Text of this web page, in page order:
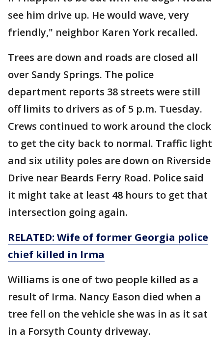
see him drive up. He would wave, very
friendly," neighbor Karen York recalled.
Trees are down and roads are closed all
over Sandy Springs. The police
department reports 38 streets were still
off limits to drivers as of 5 p.m. Tuesday.
Crews continued to work around the clock
to get the city back to normal. Traffic light
and six utility poles are down on Riverside
Drive near Beards Ferry Road. Police said
it might take at least 48 hours to get that
intersection going again.
RELATED: Wife of former Georgia police
chief killed in Irma
Williams is one of two people killed as a
result of Irma. Nancy Eason died when a
tree fell on the vehicle she was in as it sat
in a Forsyth County driveway.